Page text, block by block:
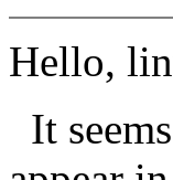
Hello,
It